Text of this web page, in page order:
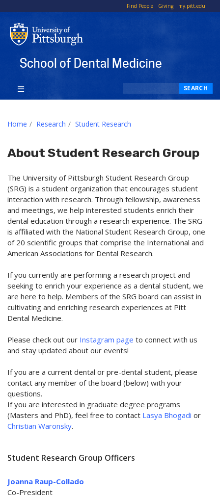
Find People Giving my.pitt.edu
School of Dental Medicine
SEARCH
Home Research Student Research
About Student Research Group
The University of Pittsburgh Student Research Group
(SRG) is a student organization that encourages student
interaction with research. Through fellowship, awareness
and meetings, we help interested students enrich their
dental education through a research experience. The SRG
is affiliated with the National Student Research Group, one
of 20 scientific groups that comprise the International and
American Associations for Dental Research.
If you currently are performing a research project and
seeking to enrich your experience as a dental student, we
are here to help. Members of the SRG board can assist in
cultivating and enriching research experiences at Pitt
Dental Medicine.
Please check out our Instagram page to connect with us
and stay updated about our events!
If you are a current dental or pre-dental student, please
contact any member of the board (below) with your
questions.
If you are interested in graduate degree programs
(Masters and PhD), feel free to contact Lasya Bhogadi or
Christian Waronsky.
Student Research Group Officers
Joanna Raup-Collado
Co-President